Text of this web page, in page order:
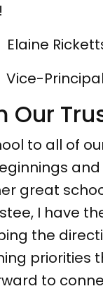
Principal
Our
to all of
great
I have
the
priorities
to